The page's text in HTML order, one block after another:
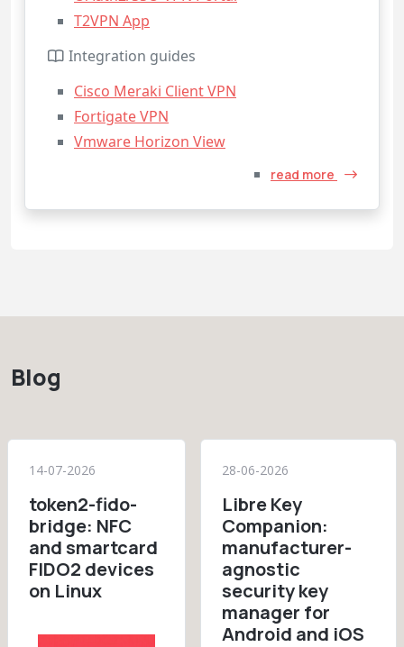
T2VPN App
Integration guides
Cisco Meraki Client VPN
Fortigate VPN
Vmware Horizon View
read more
Blog
14-07-2026
token2-fido-
bridge: NFC
and smartcard
FIDO2 devices
on Linux
28-06-2026
Libre Key
Companion:
manufacturer-
agnostic
security key
manager for
Android and iOS